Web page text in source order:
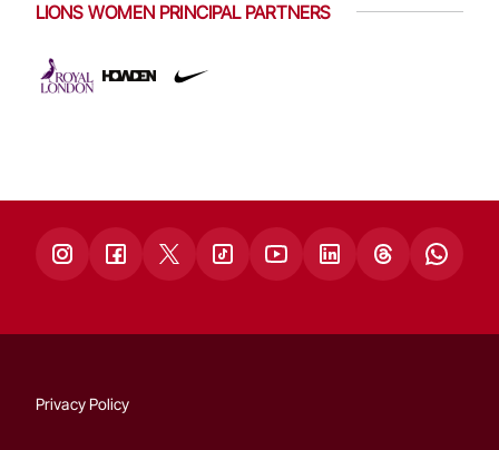
LIONS WOMEN PRINCIPAL PARTNERS
Privacy Policy